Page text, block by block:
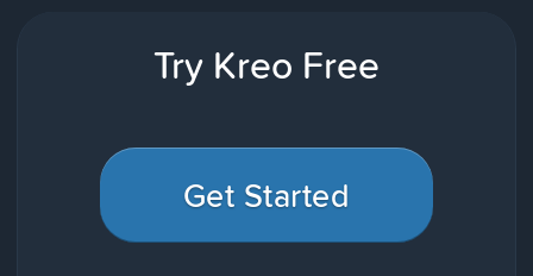
Try Kreo Free
Get Started